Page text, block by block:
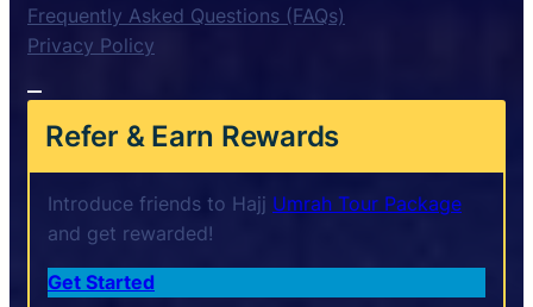
Frequently Asked Questions (FAQs)
Privacy Policy
Refer & Earn Rewards
Introduce friends to Hajj Umrah Tour Package
and get rewarded!
Get Started